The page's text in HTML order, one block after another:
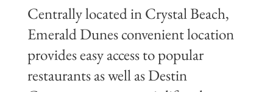
Centrally located in Crystal Beach,
Emerald Dunes convenient location
provides easy access to popular
restaurants as well as Destin